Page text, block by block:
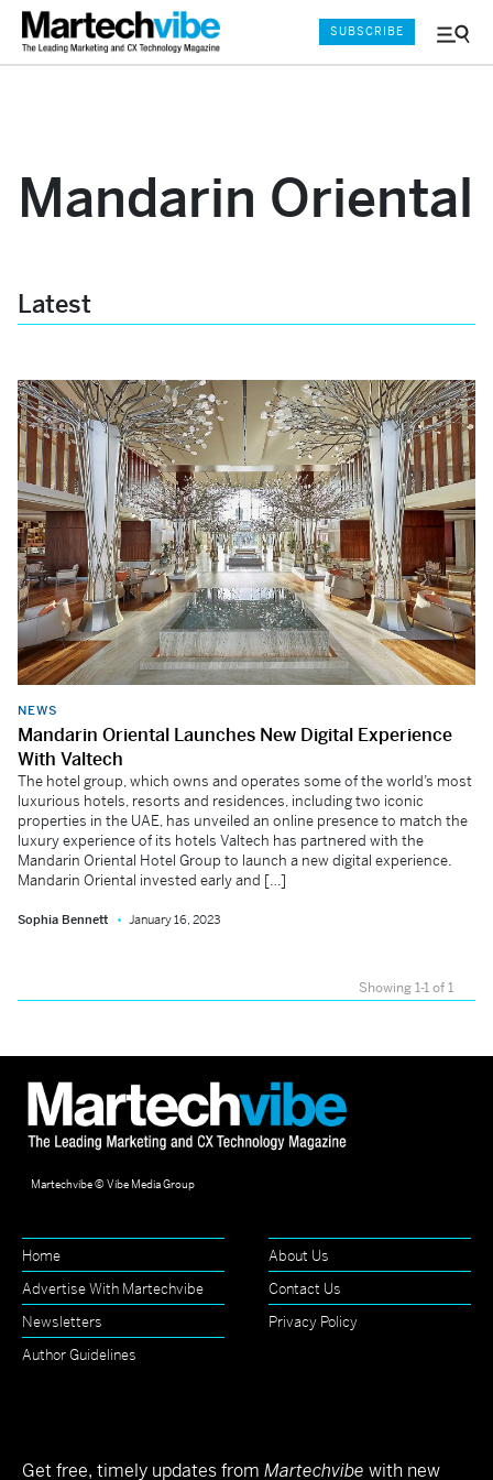
Menu
SUBSCRIBE
Mandarin Oriental
Latest
NEWS
Mandarin Oriental Launches New Digital Experience
With Valtech
The hotel group, which owns and operates some of the world’s most
luxurious hotels, resorts and residences, including two iconic
properties in the UAE, has unveiled an online presence to match the
luxury experience of its hotels Valtech has partnered with the
Mandarin Oriental Hotel Group to launch a new digital experience.
Mandarin Oriental invested early and […]
Sophia Bennett January 16, 2023
Showing 1-1 of 1
Martechvibe © Vibe Media Group
Home
About Us
Advertise With Martechvibe
Contact Us
Newsletters
Privacy Policy
Author Guidelines
Get free, timely updates from Martechvibe with new